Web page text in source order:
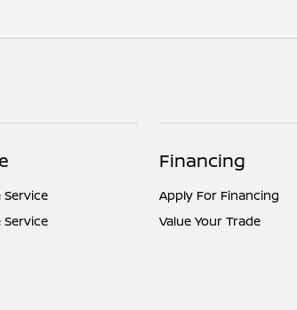
Service
Service
Financing
Apply For Financing
Value Your Trade